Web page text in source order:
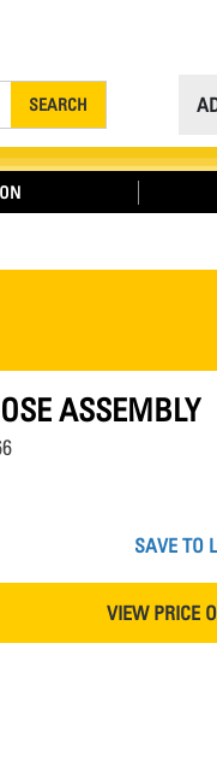
SEARCH
ASSEMBLY
SAVE TO
VIEW PRICE